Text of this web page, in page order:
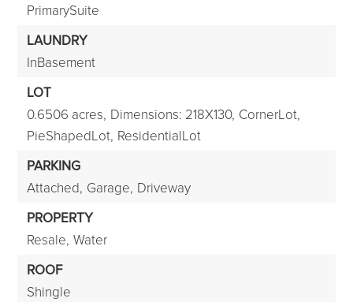
PrimarySuite
LAUNDRY
InBasement
LOT
0.6506 acres, Dimensions: 218X130, CornerLot,
PieShapedLot, ResidentialLot
PARKING
Attached, Garage, Driveway
PROPERTY
Resale, Water
ROOF
Shingle